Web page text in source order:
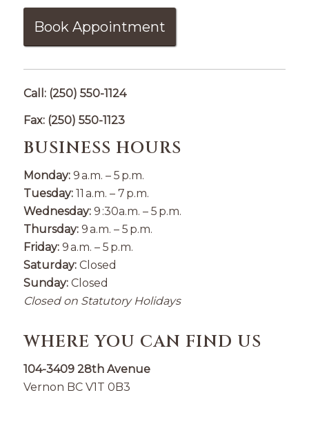
Book Appointment
Call: (250) 550-1124
Fax: (250) 550-1123
BUSINESS HOURS
Monday:9 a.m. – 5 p.m.
Tuesday:11 a.m. – 7 p.m.
Wednesday:9 :30a.m. – 5 p.m.
Thursday:9 a.m. – 5 p.m.
Friday:9 a.m. – 5 p.m.
Saturday:Closed
Sunday:Closed
Closed on Statutory Holidays
WHERE YOU CAN FIND US
104-3409 28th Avenue
Vernon BC V1T 0B3